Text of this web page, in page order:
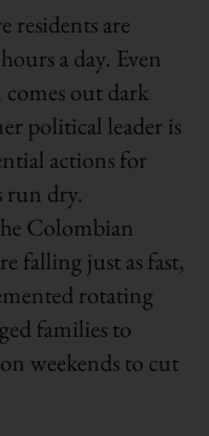
residents are
a day. Even
out dark
political leader is
actions for
run dry.
Colombian
falling just as fast,
rotating
families to
weekends to cut